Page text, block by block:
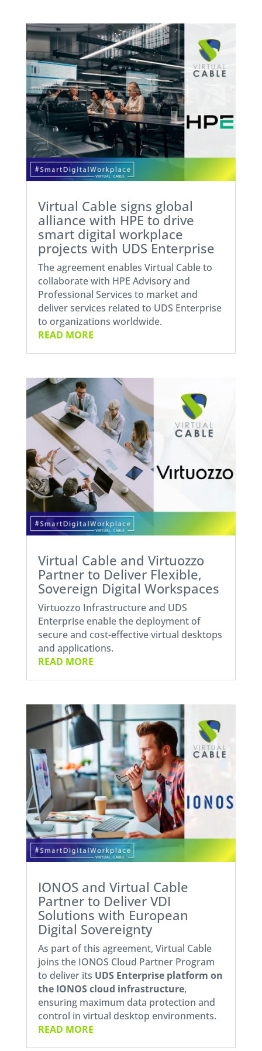
Virtual Cable signs global
alliance with HPE to drive
smart digital workplace
projects with UDS Enterprise
The agreement enables Virtual Cable to
collaborate with HPE Advisory and
Professional Services to market and
deliver services related to UDS Enterprise
to organizations worldwide.
READ MORE
Virtual Cable and Virtuozzo
Partner to Deliver Flexible,
Sovereign Digital Workspaces
Virtuozzo Infrastructure and UDS
Enterprise enable the deployment of
secure and cost-effective virtual desktops
and applications.
READ MORE
IONOS and Virtual Cable
Partner to Deliver VDI
Solutions with European
Digital Sovereignty
As part of this agreement, Virtual Cable
joins the IONOS Cloud Partner Program
to deliver its UDS Enterprise platform on
the IONOS cloud infrastructure,
ensuring maximum data protection and
control in virtual desktop environments.
READ MORE